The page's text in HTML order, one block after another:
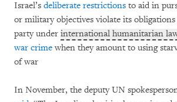
Israel’s deliberate restrictions to aid in
or military objectives violate its obligations
party under international humanitarian
war crime when they amount to using
of war
In November, the deputy UN